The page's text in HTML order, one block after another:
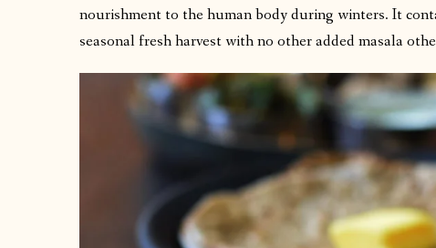
nourishment to the human body during winters. It
seasonal fresh harvest with no other added masala